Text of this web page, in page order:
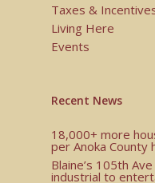
Taxes &
Living Here
Events
Recent News
18,000+ more
per Anoka County
Blaine’s 105th
industrial to